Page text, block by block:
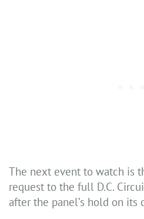
The next event to watch is
request to the full D.C.
after the panel’s hold on its